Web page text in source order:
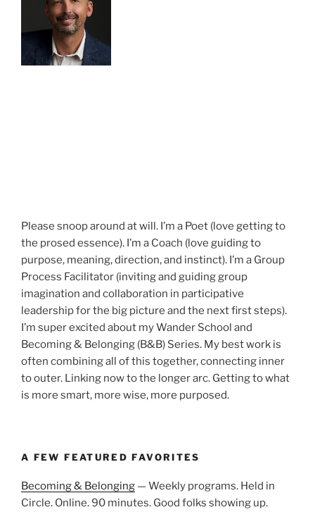
Please snoop around at will. I’m a Poet (love getting to
the prosed essence). I’m a Coach (love guiding to
purpose, meaning, direction, and instinct). I’m a Group
Process Facilitator (inviting and guiding group
imagination and collaboration in participative
leadership for the big picture and the next first steps).
I’m super excited about my Wander School and
Becoming & Belonging (B&B) Series. My best work is
often combining all of this together, connecting inner
to outer. Linking now to the longer arc. Getting to what
is more smart, more wise, more purposed.
A FEW FEATURED FAVORITES
Becoming & Belonging — Weekly programs. Held in
Circle. Online. 90 minutes. Good folks showing up.